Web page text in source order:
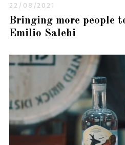
22/08/2021
Bringing more people
Emilio Salehi